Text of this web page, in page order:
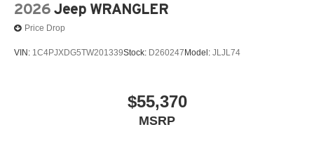
2026 Jeep WRANGLER
Price Drop
VIN: 1C4PJXDG5TW201339Stock: D260247 Model: JLJL74
$55,370
MSRP